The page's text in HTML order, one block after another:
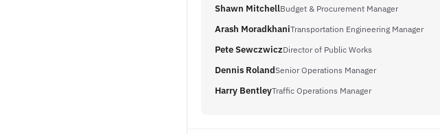
Shawn MitchellBudget & Procurement Manager
Arash MoradkhaniTransportation Engineering Manager
Pete SewczwiczDirector of Public Works
Dennis RolandSenior Operations Manager
Harry BentleyTraffic Operations Manager